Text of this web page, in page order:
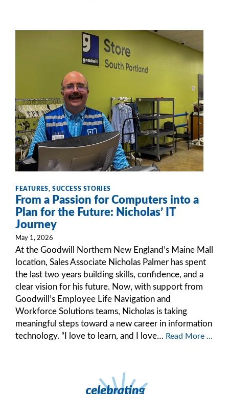
FEATURES,SUCCESS STORIES
From a Passion for Computers into a
Plan for the Future: Nicholas’ IT
Journey
May 1, 2026
At the Goodwill Northern New England’s Maine Mall
location, Sales Associate Nicholas Palmer has spent
the last two years building skills, confidence, and a
clear vision for his future. Now, with support from
Goodwill’s Employee Life Navigation and
Workforce Solutions teams, Nicholas is taking
meaningful steps toward a new career in information
technology. “I love to learn, and I love… Read More ...